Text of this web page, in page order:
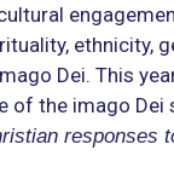
ethnicity,
Dei. This
of the imago Dei
responses